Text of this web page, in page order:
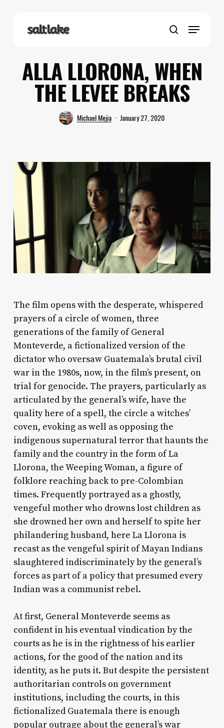
search
Menu
ALLA LLORONA, WHEN
THE LEVEE BREAKS
Michael Mejia January 27, 2020
The film opens with the desperate, whispered
prayers of a circle of women, three
generations of the family of General
Monteverde, a fictionalized version of the
dictator who oversaw Guatemala’s brutal civil
war in the 1980s, now, in the film’s present, on
trial for genocide. The prayers, particularly as
articulated by the general’s wife, have the
quality here of a spell, the circle a witches’
coven, evoking as well as opposing the
indigenous supernatural terror that haunts the
family and the country in the form of La
Llorona, the Weeping Woman, a figure of
folklore reaching back to pre-Colombian
times. Frequently portrayed as a ghostly,
vengeful mother who drowns lost children as
she drowned her own and herself to spite her
philandering husband, here La Llorona is
recast as the vengeful spirit of Mayan Indians
slaughtered indiscriminately by the general’s
forces as part of a policy that presumed every
Indian was a communist rebel.
At first, General Monteverde seems as
confident in his eventual vindication by the
courts as he is in the rightness of his earlier
actions, for the good of the nation and its
identity, as he puts it. But despite the persistent
authoritarian controls on government
institutions, including the courts, in this
fictionalized Guatemala there is enough
popular outrage about the general’s war